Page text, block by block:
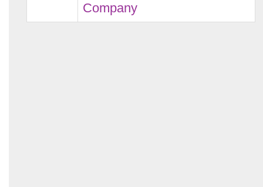
Company